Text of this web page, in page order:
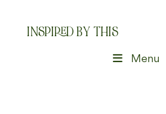
INSPIRED BY THIS
Menu